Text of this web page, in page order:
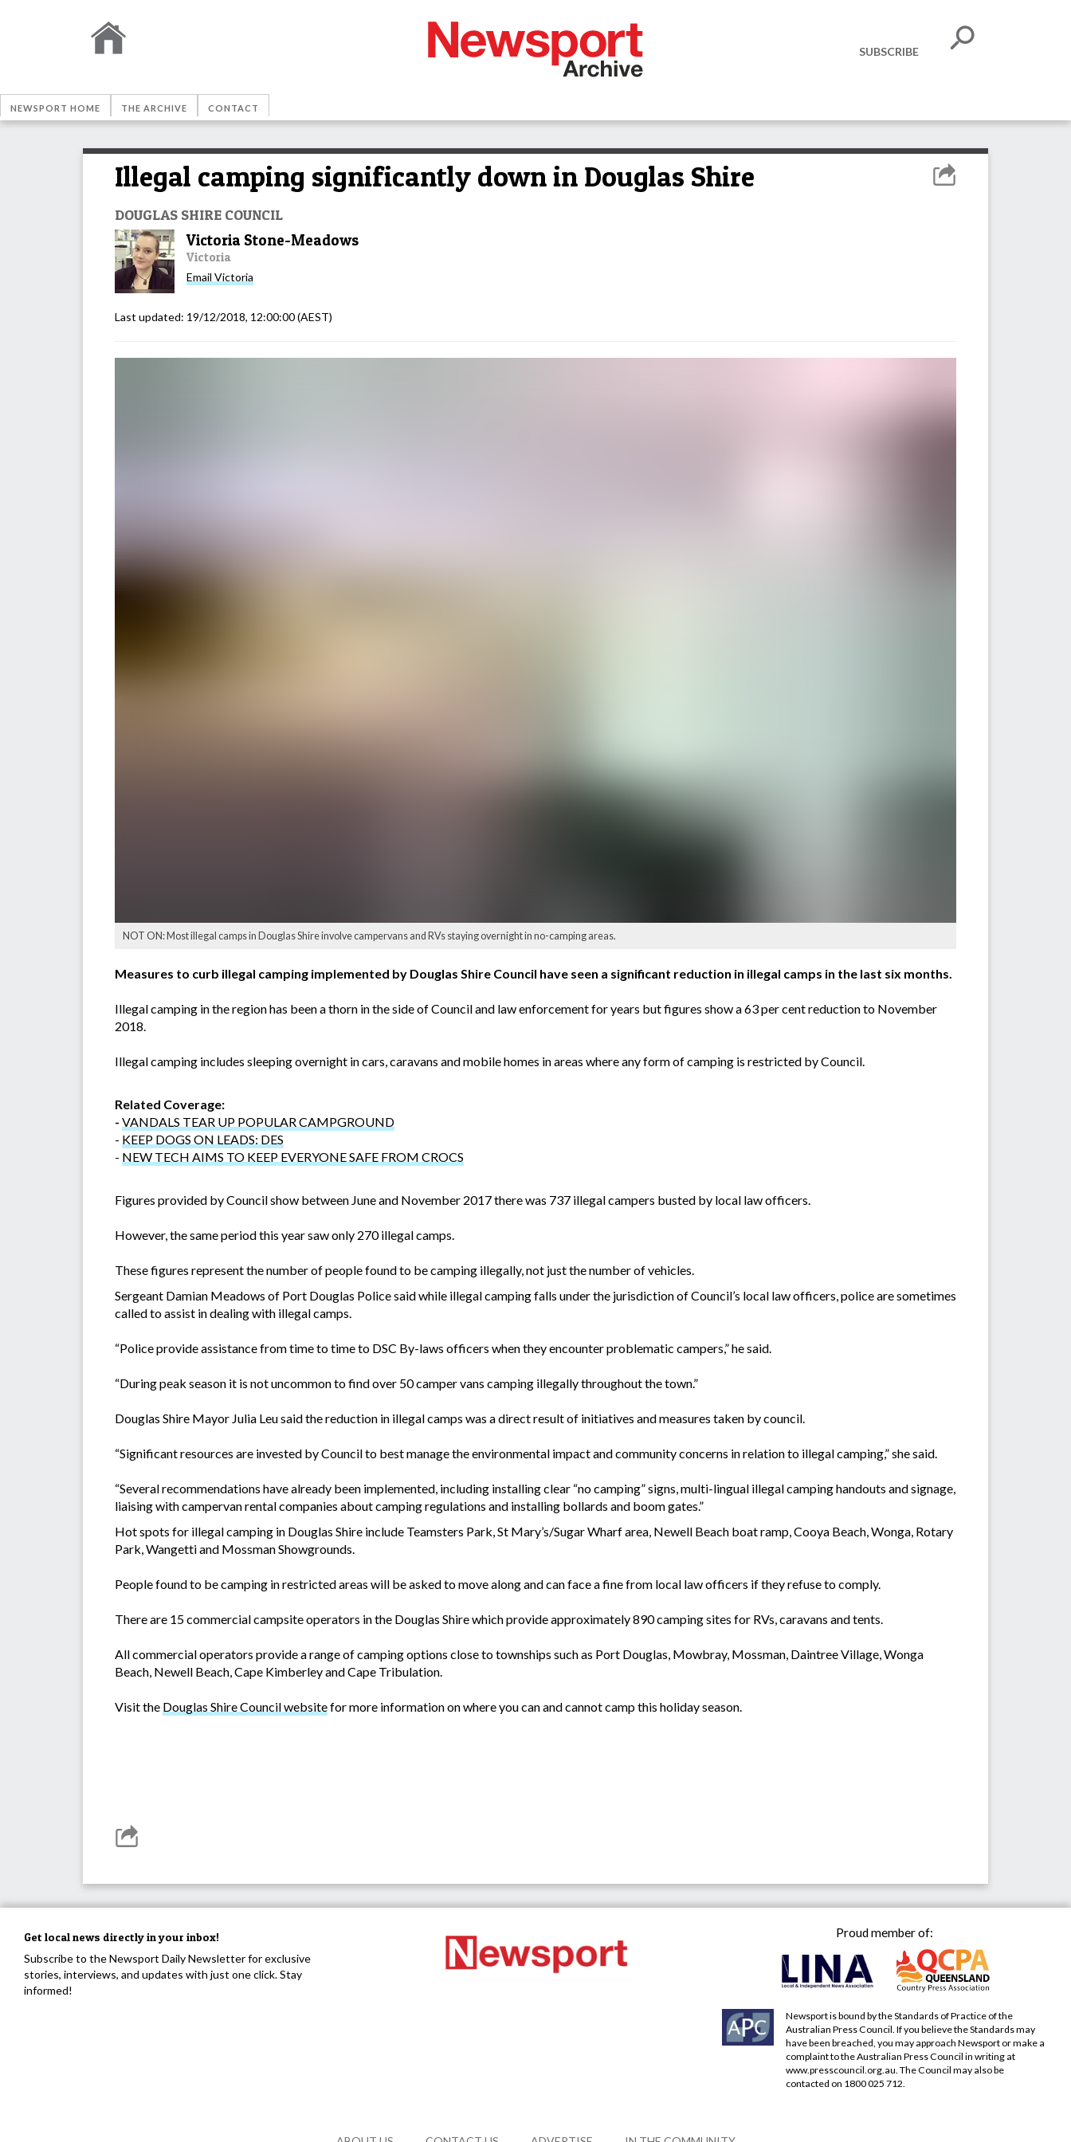
SUBSCRIBE
NEWSPORT HOME THE ARCHIVE CONTACT
Illegal camping significantly down in Douglas Shire
DOUGLAS SHIRE COUNCIL
Victoria Stone-Meadows
Victoria
Email Victoria
Last updated: 19/12/2018, 12:00:00(AEST)
NOT ON: Most illegal camps in Douglas Shire involve campervans and RVs staying overnight in no-camping areas.
Measures to curb illegal camping implemented by Douglas Shire Council have seen a significant reduction in illegal camps in the last six months.
Illegal camping in the region has been a thorn in the side of Council and law enforcement for years but figures show a 63 per cent reduction to November
2018.
Illegal camping includes sleeping overnight in cars, caravans and mobile homes in areas where any form of camping is restricted by Council.
Related Coverage:
- VANDALS TEAR UP POPULAR CAMPGROUND
- KEEP DOGS ON LEADS: DES
- NEW TECH AIMS TO KEEP EVERYONE SAFE FROM CROCS
Figures provided by Council show between June and November 2017 there was 737 illegal campers busted by local law officers.
However, the same period this year saw only 270 illegal camps.
These figures represent the number of people found to be camping illegally, not just the number of vehicles.
Sergeant Damian Meadows of Port Douglas Police said while illegal camping falls under the jurisdiction of Council’s local law officers, police are sometimes
called to assist in dealing with illegal camps.
“Police provide assistance from time to time to DSC By-laws officers when they encounter problematic campers,” he said.
“During peak season it is not uncommon to find over 50 camper vans camping illegally throughout the town.”
Douglas Shire Mayor Julia Leu said the reduction in illegal camps was a direct result of initiatives and measures taken by council.
“Significant resources are invested by Council to best manage the environmental impact and community concerns in relation to illegal camping,” she said.
“Several recommendations have already been implemented, including installing clear “no camping” signs, multi-lingual illegal camping handouts and signage,
liaising with campervan rental companies about camping regulations and installing bollards and boom gates.”
Hot spots for illegal camping in Douglas Shire include Teamsters Park, St Mary’s/Sugar Wharf area, Newell Beach boat ramp, Cooya Beach, Wonga, Rotary
Park, Wangetti and Mossman Showgrounds.
People found to be camping in restricted areas will be asked to move along and can face a fine from local law officers if they refuse to comply.
There are 15 commercial campsite operators in the Douglas Shire which provide approximately 890 camping sites for RVs, caravans and tents.
All commercial operators provide a range of camping options close to townships such as Port Douglas, Mowbray, Mossman, Daintree Village, Wonga
Beach, Newell Beach, Cape Kimberley and Cape Tribulation.
Visit the Douglas Shire Council websitefor more information on where you can and cannot camp this holiday season.
Get local news directly in your inbox!
Subscribe to the Newsport Daily Newsletter for exclusive
stories, interviews, and updates with just one click. Stay
informed!
Proud member of:
Newsport is bound by the Standards of Practice of the
Australian Press Council. If you believe the Standards may
have been breached, you may approach Newsport or make a
complaint to the Australian Press Council in writing at
www.presscouncil.org.au . The Council may also be
contacted on 1800 025 712.